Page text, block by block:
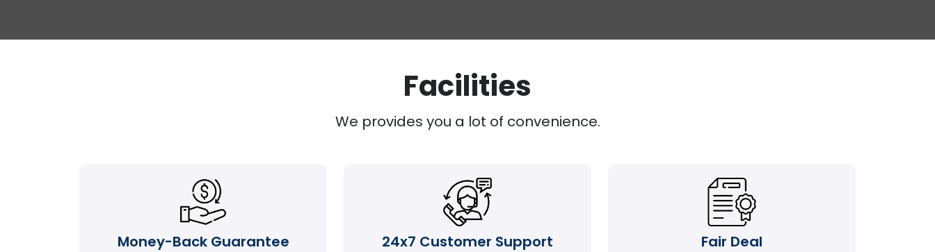
Facilities
We provides you a lot of convenience.
Money-Back Guarantee 24x7 Customer Support Fair Deal